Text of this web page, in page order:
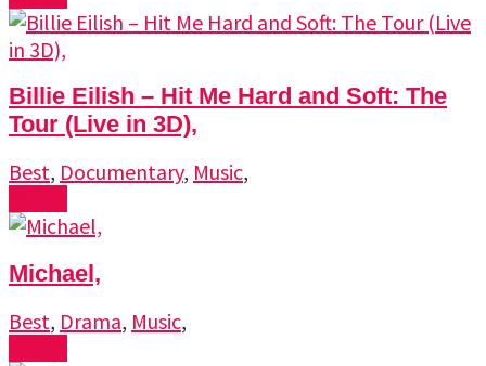
Billie Eilish – Hit Me Hard and Soft: The
Tour (Live in 3D),
Best, Documentary, Music,
Michael,
Best, Drama, Music,